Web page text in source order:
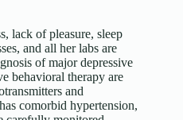
lack of pleasure, sleep
and all her labs are
of major depressive
behavioral therapy are
and
comorbid hypertension,